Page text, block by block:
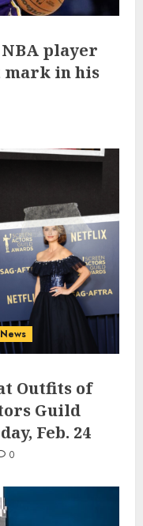
NBA player
mark in his
News
Outfits of
Guild
Feb. 24
0